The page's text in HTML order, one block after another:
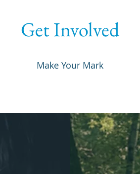
Get Involved
Make Your Mark